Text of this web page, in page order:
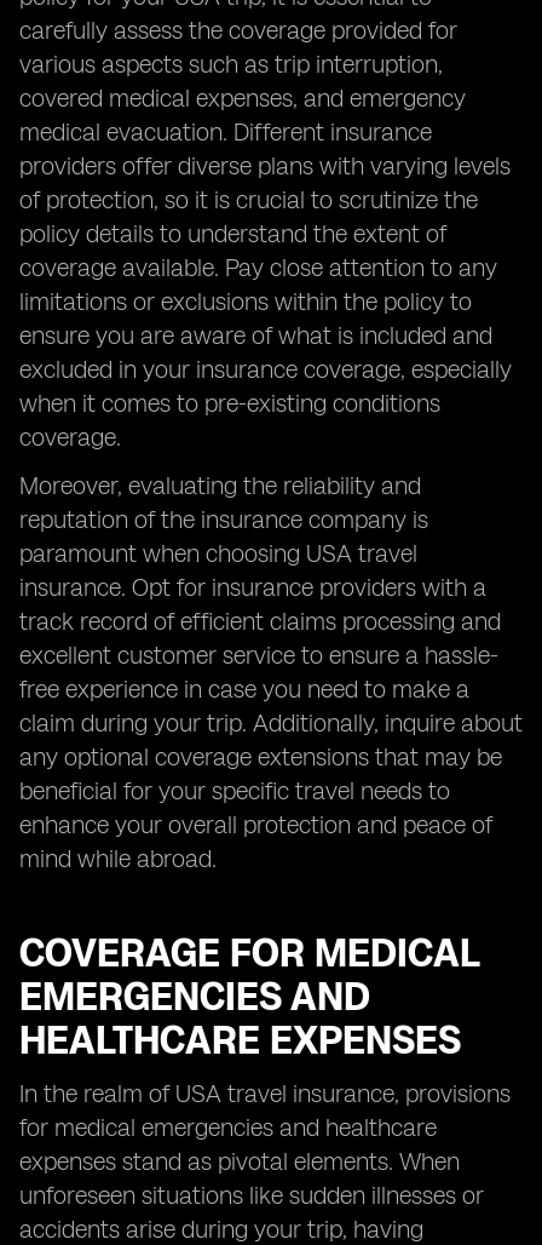
carefully assess the coverage provided for
various aspects such as trip interruption,
covered medical expenses, and emergency
medical evacuation. Different insurance
providers offer diverse plans with varying levels
of protection, so it is crucial to scrutinize the
policy details to understand the extent of
coverage available. Pay close attention to any
limitations or exclusions within the policy to
ensure you are aware of what is included and
excluded in your insurance coverage, especially
when it comes to pre-existing conditions
coverage.
Moreover, evaluating the reliability and
reputation of the insurance company is
paramount when choosing USA travel
insurance. Opt for insurance providers with a
track record of efficient claims processing and
excellent customer service to ensure a hassle-
free experience in case you need to make a
claim during your trip. Additionally, inquire about
any optional coverage extensions that may be
beneficial for your specific travel needs to
enhance your overall protection and peace of
mind while abroad.
COVERAGE FOR MEDICAL
EMERGENCIES AND
HEALTHCARE EXPENSES
In the realm of USA travel insurance, provisions
for medical emergencies and healthcare
expenses stand as pivotal elements. When
unforeseen situations like sudden illnesses or
accidents arise during your trip, having